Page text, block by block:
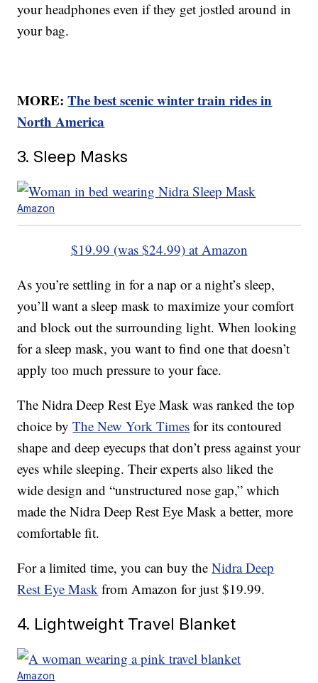
your headphones even if they get jostled around in
your bag.
MORE:The best scenic winter train rides in
North America
3. Sleep Masks
Amazon
$19.99 (was $24.99) at Amazon
As you’re settling in for a nap or a night’s sleep,
you’ll want a sleep mask to maximize your comfort
and block out the surrounding light. When looking
for a sleep mask, you want to find one that doesn’t
apply too much pressure to your face.
The Nidra Deep Rest Eye Mask was ranked the top
choice byThe New York Times for its contoured
shape and deep eyecups that don’t press against your
eyes while sleeping. Their experts also liked the
wide design and “unstructured nose gap,” which
made the Nidra Deep Rest Eye Mask a better, more
comfortable fit.
For a limited time, you can buy theNidra Deep
Rest Eye Mask from Amazon for just $19.99.
4. Lightweight Travel Blanket
Amazon